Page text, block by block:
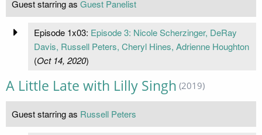
Guest starring as Guest Panelist
Episode 1x03: Episode 3: Nicole Scherzinger, DeRay
Davis, Russell Peters, Cheryl Hines, Adrienne Houghton
(Oct 14, 2020)
A Little Late with Lilly Singh (2019)
Guest starring as Russell Peters